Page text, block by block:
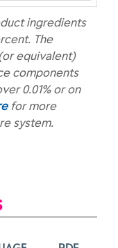
ingredients
The
equivalent)
components
0.01% or on
for more
system.